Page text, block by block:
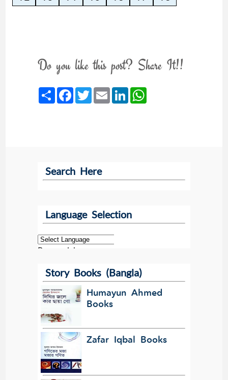
Do you like this post? Share It!!
ShareFacebook
TwitterEmailLinkedIn
Search Here
Language Selection
Powered by
Translate
Story Books (Bangla)
Humayun Ahmed
Books
Zafar Iqbal Books